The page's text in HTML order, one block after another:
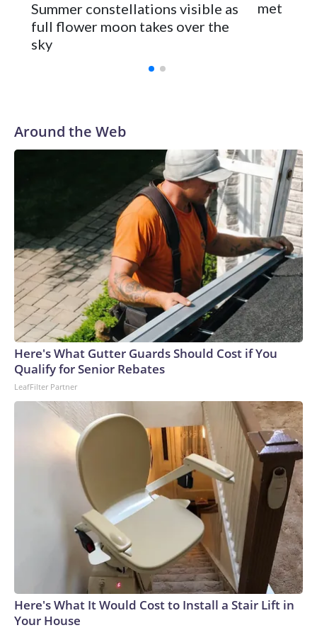
Summer constellations visible as
full flower moon takes over the
sky
meteor
Around the Web
Here's What Gutter Guards Should Cost if You
Qualify for Senior Rebates
LeafFilter Partner
Here's What It Would Cost to Install a Stair Lift in
Your House